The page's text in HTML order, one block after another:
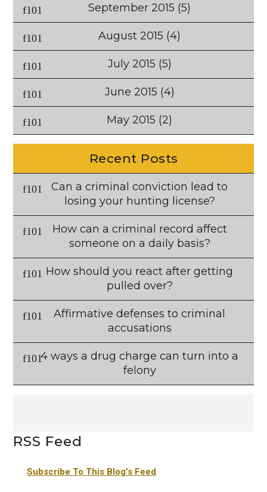
September 2015 (5)
August 2015 (4)
July 2015 (5)
June 2015 (4)
May 2015 (2)
Recent Posts
Can a criminal conviction lead to
losing your hunting license?
How can a criminal record affect
someone on a daily basis?
How should you react after getting
pulled over?
Affirmative defenses to criminal
accusations
4 ways a drug charge can turn into a
felony
RSS Feed
Subscribe To This Blog’s Feed